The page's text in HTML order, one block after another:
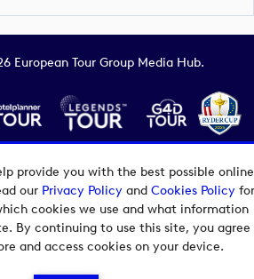
provide you with the best possible online
our Privacy Policyand Cookies Policyfor
cookies we use and what information
By continuing to use this site, you agree
and access cookies on your device.
European Tour Group Media Hub.